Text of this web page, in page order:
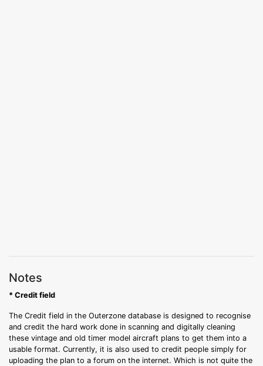
Notes
* Credit field
The Credit field in the Outerzone database is designed to recognise
and credit the hard work done in scanning and digitally cleaning
these vintage and old timer model aircraft plans to get them into a
usable format. Currently, it is also used to credit people simply for
uploading the plan to a forum on the internet. Which is not quite the